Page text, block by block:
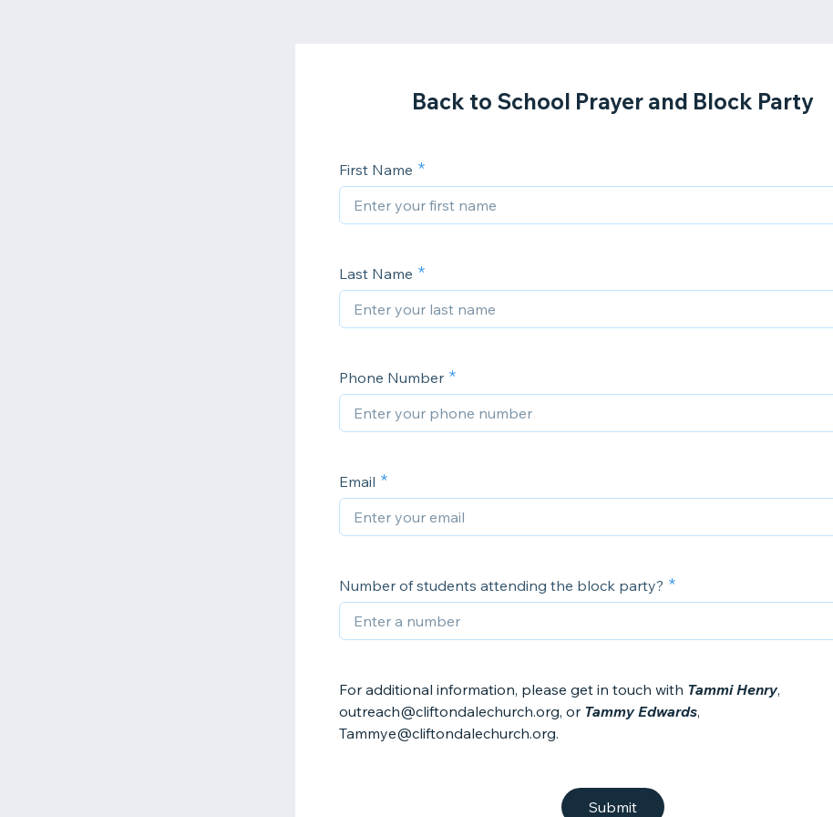
Back to School Prayer and Block Party
First Name
Last Name
Phone Number
Email
Number of students attending the block party?
For additional information, please get in touch with Tammi Henry,
outreach@cliftondalechurch.org, or Tammy Edwards,
Tammye@cliftondalechurch.org.
Submit